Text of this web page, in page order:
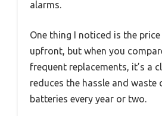
alarms.
One thing I noticed is the
upfront, but when you
frequent replacements, it’s a
reduces the hassle and waste
batteries every year or two.